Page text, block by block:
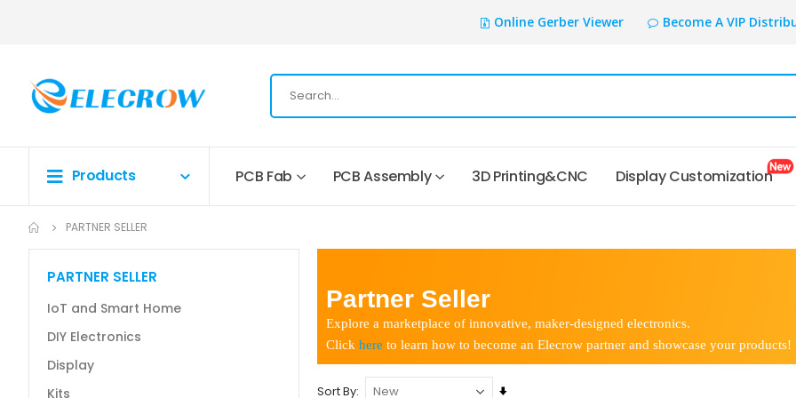
Online Gerber Viewer Become A VIP
Products PCB Fab PCB Assembly 3D Printing&CNC Display Customization
PARTNER SELLER
Partner Seller
Explore a marketplace of innovative, maker-designed electronics.
Click here to learn how to become an Elecrow partner and showcase your products!
Sort By
Set
PARTNER SELLER
IoT and Smart Home
DIY Electronics
Display
Kits